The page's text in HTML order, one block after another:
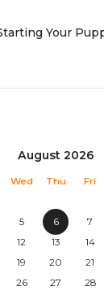
Your
August 2026
Wed Thu Fri
5 6 7
12 13 14
19 20 21
26 27 28